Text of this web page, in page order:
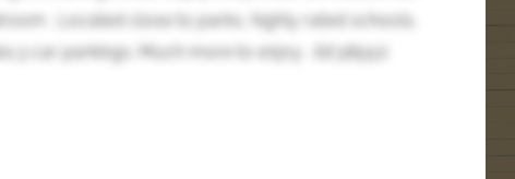
. Located close to parks, highly rated schools,
car parkings. Much more to enjoy . (id:38551)